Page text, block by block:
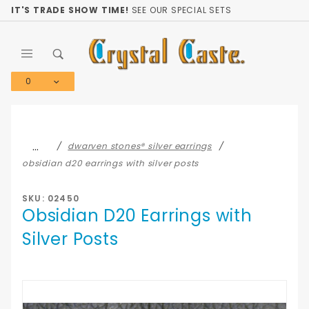
IT'S TRADE SHOW TIME! SEE OUR SPECIAL SETS
0
…
dwarven stones® silver earrings
obsidian d20 earrings with silver posts
SKU: 02450
Obsidian D20 Earrings with
Silver Posts